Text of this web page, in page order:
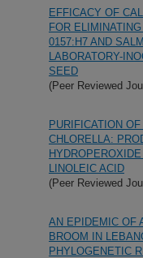
EFFICACY OF
FOR
0157:H7 AND
LABORATORY-
SEED
(Peer Reviewed
PURIFICATION
CHLORELLA:
LINOLEIC ACID
(Peer Reviewed
AN EPIDEMIC OF
BROOM IN
PHYLOGENETIC